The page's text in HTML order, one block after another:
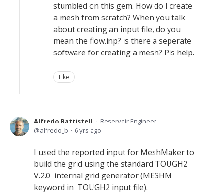
stumbled on this gem. How do I create
a mesh from scratch? When you talk
about creating an input file, do you
mean the flow.inp? is there a seperate
software for creating a mesh? Pls help.
Like
Alfredo Battistelli
Reservoir Engineer
alfredo_b
6 yrs ago
I used the reported input for MeshMaker to
build the grid using the standard TOUGH2
V.2.0 internal grid generator (MESHM
keyword in TOUGH2 input file).